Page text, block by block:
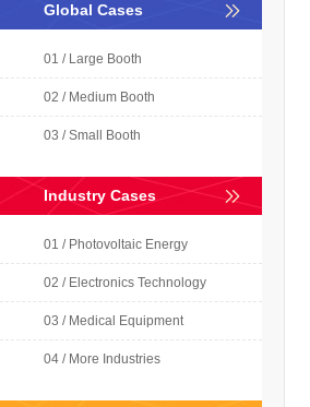
Global Cases
01 / Large Booth
02 / Medium Booth
03 / Small Booth
Industry Cases
01 / Photovoltaic Energy
02 / Electronics Technology
03 / Medical Equipment
04 / More Industries